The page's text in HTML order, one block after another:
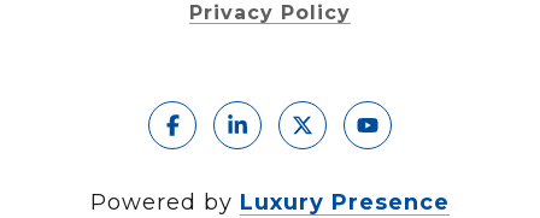
Privacy Policy
Powered by Luxury Presence